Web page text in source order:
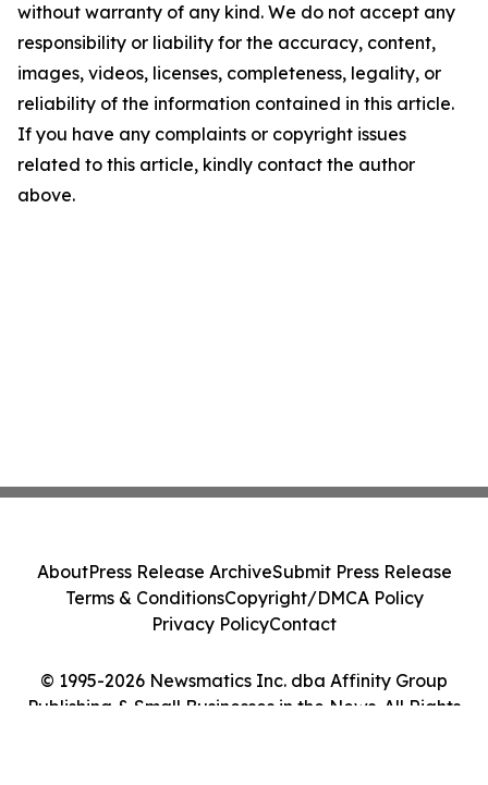
without warranty of any kind. We do not accept any
responsibility or liability for the accuracy, content,
images, videos, licenses, completeness, legality, or
reliability of the information contained in this article.
If you have any complaints or copyright issues
related to this article, kindly contact the author
above.
© 1995-2026 Newsmatics Inc. dba Affinity Group
Publishing & Small Businesses in the News. All Rights
AboutPress Release ArchiveSubmit Press Release
Terms & ConditionsCopyright/DMCA Policy
Privacy PolicyContact